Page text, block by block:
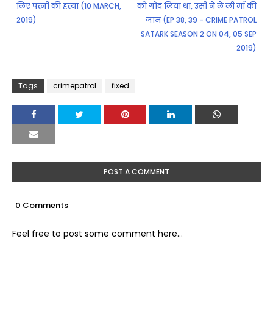
लिए पत्नी की हत्या (10 MARCH,
2019)
को गोद लिया था, उसी ने ले ली माँ की
जान (EP 38, 39 - CRIME PATROL
SATARK SEASON 2 ON 04, 05 SEP
2019)
Tags crimepatrol fixed
POST A COMMENT
0 Comments
Feel free to post some comment here...